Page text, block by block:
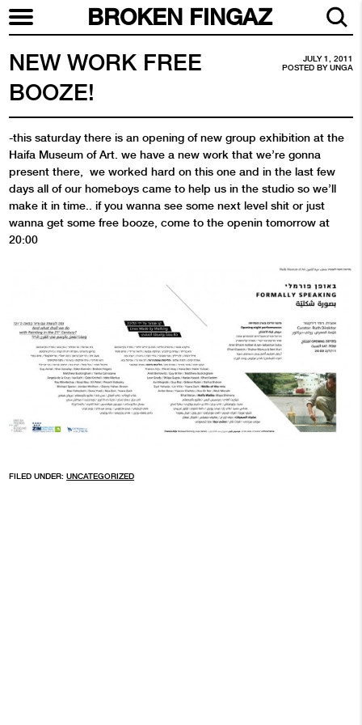
BROKEN FINGAZ
JULY 1, 2011
POSTED BYUNGA
NEW WORK FREE
BOOZE!
-this saturday there is an opening of new group exhibition at the
Haifa Museum of Art. we have a new work that we’re gonna
present there, we worked hard on this one and in the last few
days all of our homeboys came to help us in the studio so we’ll
make it in time.. if you wanna see some next level shit or just
wanna get some free booze, come to the openin tomorrow at
20:00
FILED UNDER:UNCATEGORIZED